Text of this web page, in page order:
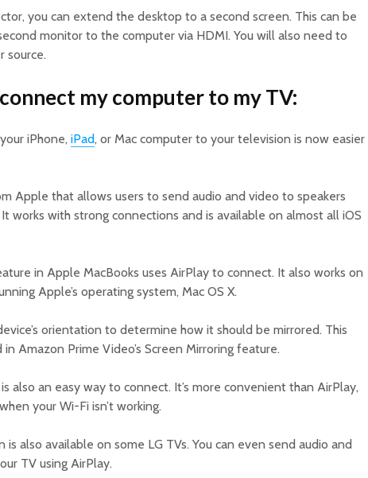
you can extend the desktop to a second screen. This can be
monitor to the computer via HDMI. You will also need to
source.
my computer to my TV:
iPhone, iPad, or Mac computer to your television is now easier
Apple that allows users to send audio and video to speakers
works with strong connections and is available on almost all iOS
in Apple MacBooks uses AirPlay to connect. It also works on
Apple’s operating system, Mac OS X.
orientation to determine how it should be mirrored. This
Amazon Prime Video’s Screen Mirroring feature.
also an easy way to connect. It’s more convenient than AirPlay,
your Wi-Fi isn’t working.
is also available on some LG TVs. You can even send audio and
TV using AirPlay.